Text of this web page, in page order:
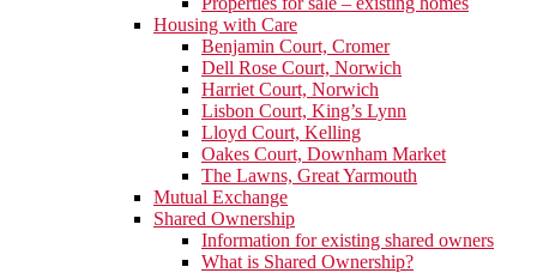
Housing with Care
Benjamin Court, Cromer
Dell Rose Court, Norwich
Harriet Court, Norwich
Lisbon Court, King’s Lynn
Lloyd Court, Kelling
Oakes Court, Downham Market
The Lawns, Great Yarmouth
Mutual Exchange
Shared Ownership
Information for existing shared owners
What is Shared Ownership?